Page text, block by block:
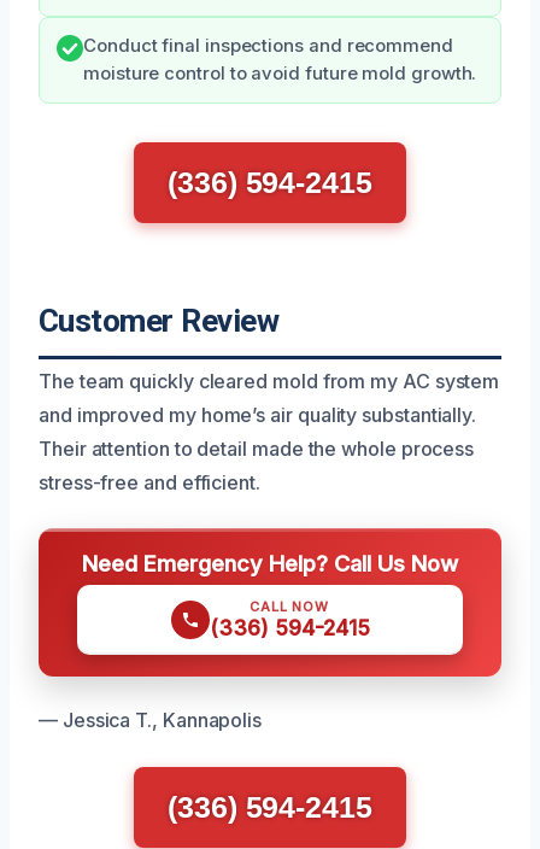
Conduct final inspections and recommend
moisture control to avoid future mold growth.
(336) 594-2415
Customer Review
The team quickly cleared mold from my AC system
and improved my home’s air quality substantially.
Their attention to detail made the whole process
stress-free and efficient.
Need Emergency Help? Call Us Now
CALL NOW
(336) 594-2415
— Jessica T., Kannapolis
(336) 594-2415